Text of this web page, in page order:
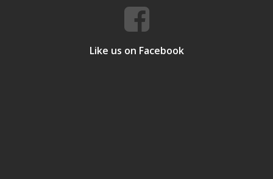
Like us on Facebook